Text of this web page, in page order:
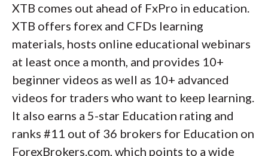
XTB comes out ahead of FxPro in education.
XTB offers forex and CFDs learning
materials, hosts online educational webinars
at least once a month, and provides 10+
beginner videos as well as 10+ advanced
videos for traders who want to keep learning.
It also earns a 5-star Education rating and
ranks #11 out of 36 brokers for Education on
ForexBrokers.com, which points to a wide